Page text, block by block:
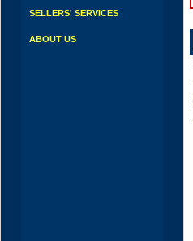
SELLERS' SERVICES
ABOUT US